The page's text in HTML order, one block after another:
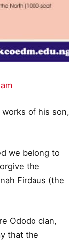
works of his son,
we belong to
the
Firdaus (the
Ododo clan,
that the